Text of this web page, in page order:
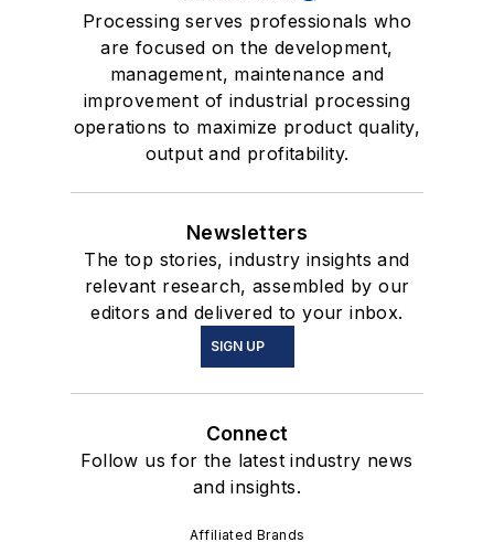
Processing serves professionals who
are focused on the development,
management, maintenance and
improvement of industrial processing
operations to maximize product quality,
output and profitability.
Newsletters
The top stories, industry insights and
relevant research, assembled by our
editors and delivered to your inbox.
SIGN UP
Connect
Follow us for the latest industry news
and insights.
Affiliated Brands